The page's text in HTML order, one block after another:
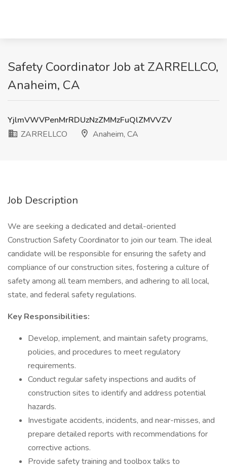
Safety Coordinator Job at ZARRELLCO,
Anaheim, CA
YjlmVWVPenMrRDUzNzZMMzFuQlZMVVZV
ZARRELLCO
Anaheim, CA
Job Description
We are seeking a dedicated and detail-oriented
Construction Safety Coordinator to join our team. The ideal
candidate will be responsible for ensuring the safety and
compliance of our construction sites, fostering a culture of
safety among all team members, and adhering to all local,
state, and federal safety regulations.
Key Responsibilities:
Develop, implement, and maintain safety programs,
policies, and procedures to meet regulatory
requirements.
Conduct regular safety inspections and audits of
construction sites to identify and address potential
hazards.
Investigate accidents, incidents, and near-misses, and
prepare detailed reports with recommendations for
corrective actions.
Provide safety training and toolbox talks to